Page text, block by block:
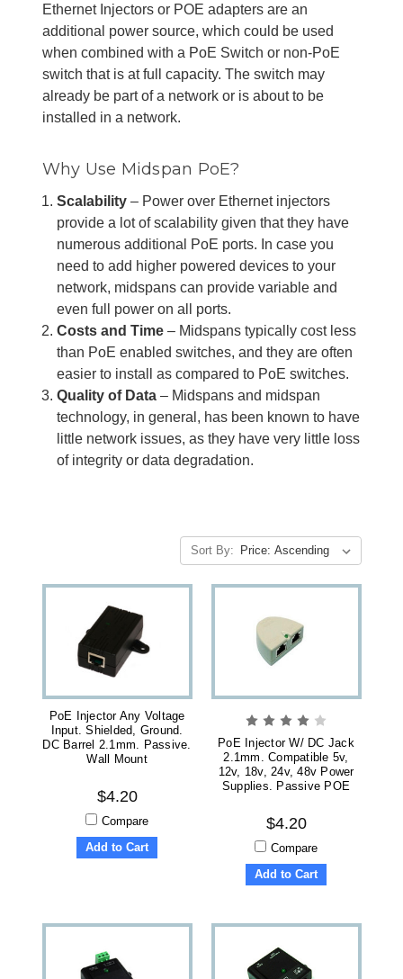
Ethernet Injectors or POE adapters are an
additional power source, which could be used
when combined with a PoE Switch or non-PoE
switch that is at full capacity. The switch may
already be part of a network or is about to be
installed in a network.
Why Use Midspan PoE?
Scalability– Power over Ethernet injectors
provide a lot of scalability given that they have
numerous additional PoE ports. In case you
need to add higher powered devices to your
network, midspans can provide variable and
even full power on all ports.
Costs and Time– Midspans typically cost less
than PoE enabled switches, and they are often
easier to install as compared to PoE switches.
Quality of Data– Midspans and midspan
technology, in general, has been known to have
little network issues, as they have very little loss
of integrity or data degradation.
Sort By:
PoE Injector Any Voltage
Input. Shielded, Ground.
DC Barrel 2.1mm. Passive.
Wall Mount
$4.20
Compare
Add to Cart
PoE Injector W/ DC Jack
2.1mm. Compatible 5v,
12v, 18v, 24v, 48v Power
Supplies. Passive POE
$4.20
Compare
Add to Cart